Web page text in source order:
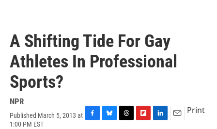
A Shifting Tide For Gay
Athletes In Professional
Sports?
NPR
Published March 5, 2013 at
1:00 PM EST
Print